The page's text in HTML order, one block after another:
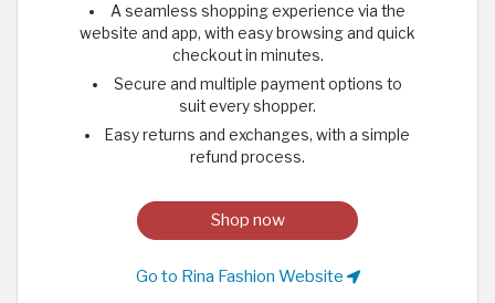
A seamless shopping experience via the
website and app, with easy browsing and quick
checkout in minutes.
Secure and multiple payment options to
suit every shopper.
Easy returns and exchanges, with a simple
refund process.
Shop now
Go to Rina Fashion Website